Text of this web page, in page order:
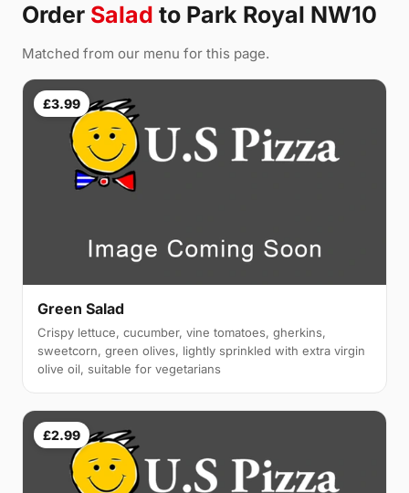
Order Salad to Park Royal NW10
Matched from our menu for this page.
£3.99
Green Salad
Crispy lettuce, cucumber, vine tomatoes, gherkins,
sweetcorn, green olives, lightly sprinkled with extra virgin
olive oil, suitable for vegetarians
£2.99